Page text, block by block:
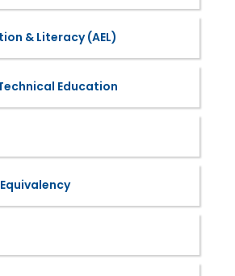
& Literacy (AEL)
Education